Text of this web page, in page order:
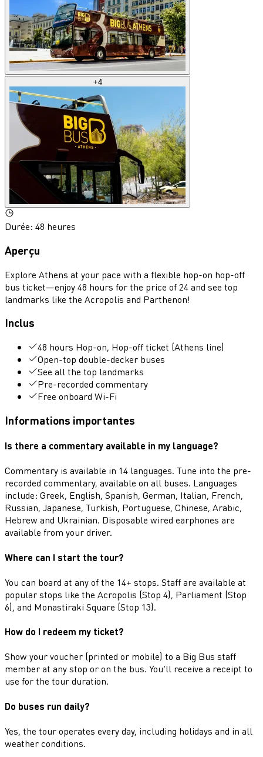
+4
Durée: 48 heures
Aperçu
Explore Athens at your pace with a flexible hop-on hop-off
bus ticket—enjoy 48 hours for the price of 24 and see top
landmarks like the Acropolis and Parthenon!
Inclus
48 hours Hop-on, Hop-off ticket (Athens line)
Open-top double-decker buses
See all the top landmarks
Pre-recorded commentary
Free onboard Wi-Fi
Informations importantes
Is there a commentary available in my language?
Commentary is available in 14 languages. Tune into the pre-
recorded commentary, available on all buses. Languages
include: Greek, English, Spanish, German, Italian, French,
Russian, Japanese, Turkish, Portuguese, Chinese, Arabic,
Hebrew and Ukrainian. Disposable wired earphones are
available from your driver.
Where can I start the tour?
You can board at any of the 14+ stops. Staff are available at
popular stops like the Acropolis (Stop 4), Parliament (Stop
6), and Monastiraki Square (Stop 13).
How do I redeem my ticket?
Show your voucher (printed or mobile) to a Big Bus staff
member at any stop or on the bus. You’ll receive a receipt to
use for the tour duration.
Do buses run daily?
Yes, the tour operates every day, including holidays and in all
weather conditions.